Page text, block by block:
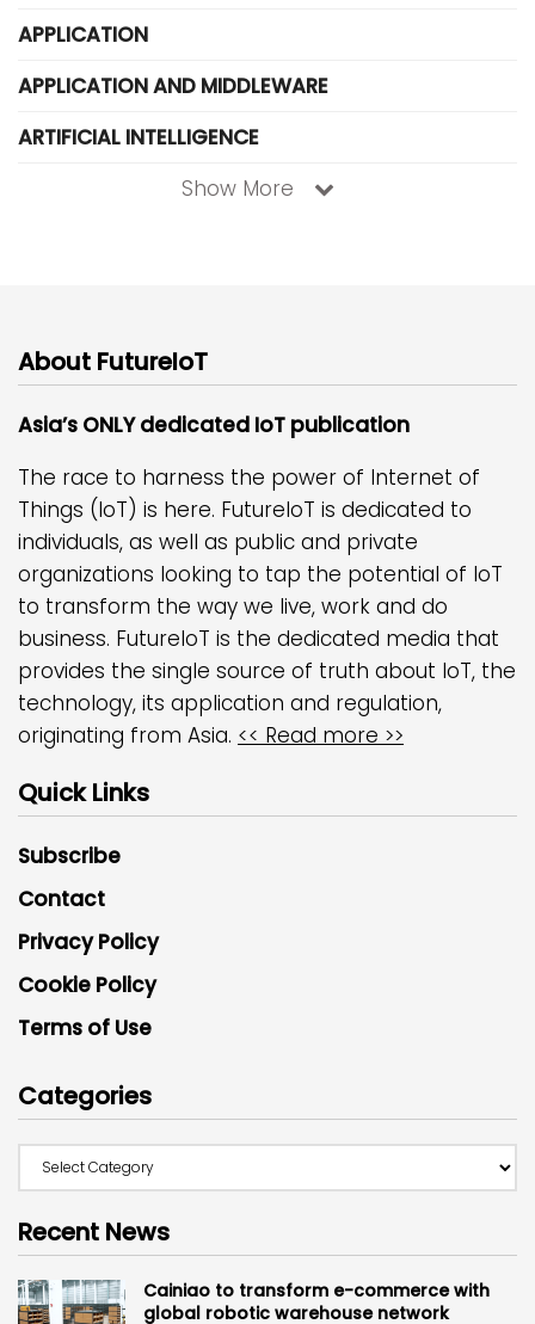
APPLICATION
APPLICATION AND MIDDLEWARE
ARTIFICIAL INTELLIGENCE
Show More
About FutureIoT
Asia’s ONLY dedicated IoT publication
The race to harness the power of Internet of
Things (IoT) is here. FutureIoT is dedicated to
individuals, as well as public and private
organizations looking to tap the potential of IoT
to transform the way we live, work and do
business. FutureIoT is the dedicated media that
provides the single source of truth about IoT, the
technology, its application and regulation,
originating from Asia. << Read more >>
Quick Links
Subscribe
Contact
Privacy Policy
Cookie Policy
Terms of Use
Categories
Recent News
Cainiao to transform e-commerce with
global robotic warehouse network